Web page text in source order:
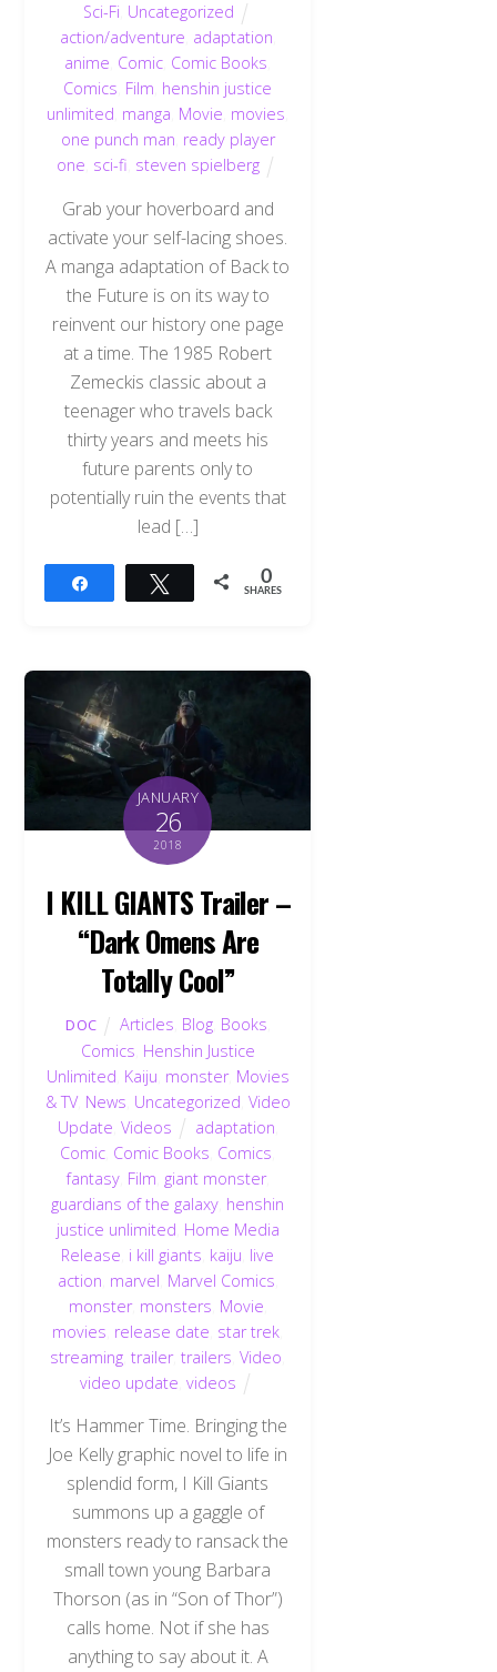
Sci-Fi Uncategorized
action/adventure adaptation
anime Comic Comic Books
Comics Film henshin justice
unlimited manga Movie movies
one punch man ready player
one sci-fi steven spielberg
Grab your hoverboard and
activate your self-lacing shoes.
A manga adaptation of Back to
the Future is on its way to
reinvent our history one page
at a time. The 1985 Robert
Zemeckis classic about a
teenager who travels back
thirty years and meets his
future parents only to
potentially ruin the events that
lead […]
Tweet 0
SHARES
JANUARY
26
2018
I KILL GIANTS Trailer –
“Dark Omens Are
Totally Cool”
DOC Articles Blog, Books
Comics Henshin Justice
Unlimited Kaiju monster, Movies
& TV, News Uncategorized Video
Update Videos adaptation
Comic Comic Books Comics
fantasy, Film giant monster,
guardians of the galaxy henshin
justice unlimited Home Media
Release i kill giants kaiju live
action marvel Marvel Comics
monster, monsters Movie
movies release date star trek
streaming ,trailer,trailers ,Video
video update ,videos
It’s Hammer Time. Bringing the
Joe Kelly graphic novel to life in
splendid form, I Kill Giants
summons up a gaggle of
monsters ready to ransack the
small town young Barbara
Thorson (as in “Son of Thor”)
calls home. Not if she has
anything to say about it. A